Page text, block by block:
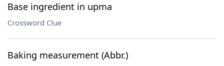
Base ingredient in upma
Crossword Clue
Baking measurement (Abbr.)